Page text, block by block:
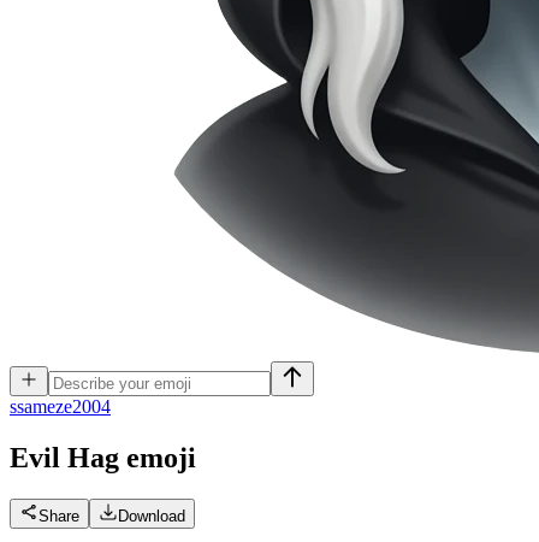
ssameze2004
Evil Hag emoji
Share Download